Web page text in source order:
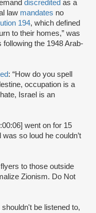
discredited as a
law mandates no
194, which defined
to their homes,” was
the 1948 Arab-
: “How do you spell
occupation is a
Israel is an
went on for 15
so loud he couldn’t
flyers to those outside
Zionism. Do Not
be listened to,